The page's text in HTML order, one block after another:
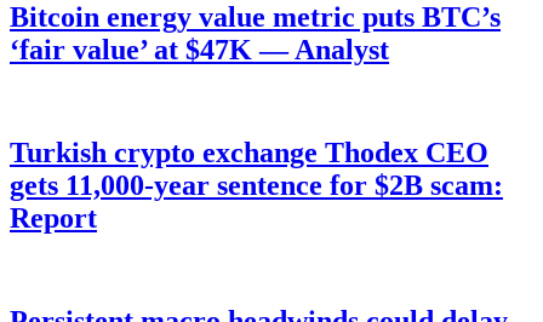
Bitcoin energy value metric puts BTC’s
‘fair value’ at $47K — Analyst
Turkish crypto exchange Thodex CEO
gets 11,000-year sentence for $2B scam:
Report